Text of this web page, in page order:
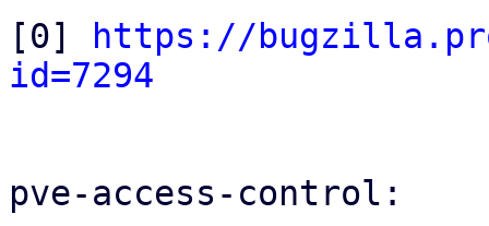
[0]
https://
id=7294
pve-access-control: